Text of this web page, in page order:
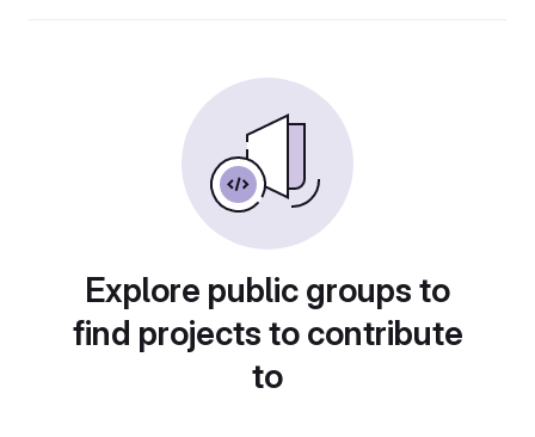
Explore public groups to
find projects to contribute
to